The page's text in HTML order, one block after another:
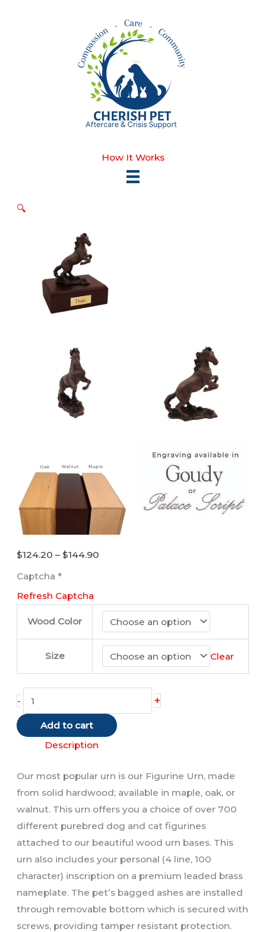
How It Works
🔍
$124.20 – $144.90
through
$144.90
Captcha *
Refresh Captcha
Wood Color
Size Clear
-
(Bronze)
quantity
+
Add to cart
Description
Our most popular urn is our Figurine Urn, made
from solid hardwood; available in maple, oak, or
walnut. This urn offers you a choice of over 700
different purebred dog and cat figurines
attached to our beautiful wood urn bases. This
urn also includes your personal (4 line, 100
character) inscription on a premium leaded brass
nameplate. The pet’s bagged ashes are installed
through removable bottom which is secured with
screws, providing tamper resistant protection.